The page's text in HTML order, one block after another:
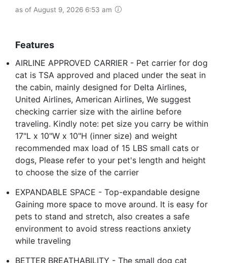
as of August 9, 2026 6:53 am
Features
AIRLINE APPROVED CARRIER - Pet carrier for dog
cat is TSA approved and placed under the seat in
the cabin, mainly designed for Delta Airlines,
United Airlines, American Airlines, We suggest
checking carrier size with the airline before
traveling. Kindly note: pet size you carry be within
17"L x 10"W x 10"H (inner size) and weight
recommended max load of 15 LBS small cats or
dogs, Please refer to your pet's length and height
to choose the size of the carrier
EXPANDABLE SPACE - Top-expandable designe
Gaining more space to move around. It is easy for
pets to stand and stretch, also creates a safe
environment to avoid stress reactions anxiety
while traveling
BETTER BREATHABILITY - The small dog cat